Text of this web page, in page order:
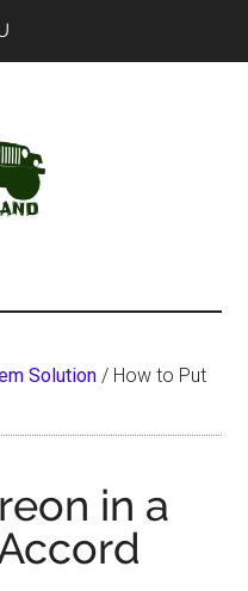
Solution / How to Put
in a